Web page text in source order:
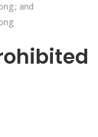
and